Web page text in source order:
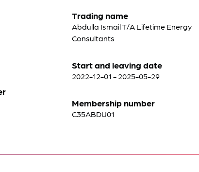
Trading name
Abdulla Ismail T/A Lifetime Energy
Consultants
Start and leaving date
2022-12-01 - 2025-05-29
Membership number
C35ABDU01